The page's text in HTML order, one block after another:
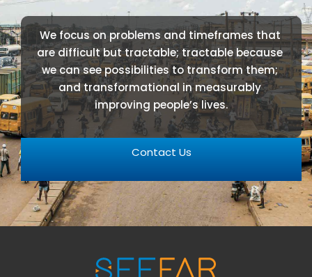
We focus on problems and timeframes that
are difficult but tractable; tractable because
we can see possibilities to transform them;
and transformational in measurably
improving people’s lives.
Contact Us